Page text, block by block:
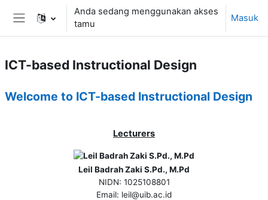
Lewati ke konten utama
Panel samping
Anda sedang menggunakan akses
tamu
Masuk
ICT-based Instructional Design
Welcome to ICT-based Instructional Design
Lecturers
Leil Badrah Zaki S.Pd., M.Pd
NIDN: 1025108801
Email: leil@uib.ac.id